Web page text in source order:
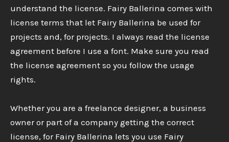
understand the license. Fairy Ballerina comes with
license terms that let Fairy Ballerina be used for
projects and, for projects. I always read the license
agreement before I use a font. Make sure you read
the license agreement so you follow the usage
rights.
Whether you are a freelance designer, a business
owner or part of a company getting the correct
license, for Fairy Ballerina lets you use Fairy